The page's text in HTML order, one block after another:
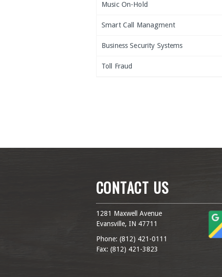
Music On-Hold
Smart Call Managment
Business Security Systems
Toll Fraud
CONTACT US
1281 Maxwell Avenue
Evansville, IN 47711
Phone: (812) 421-0111
Fax: (812) 421-3823